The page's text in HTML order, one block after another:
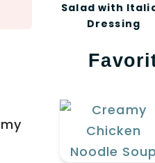
Salad with
Dressing